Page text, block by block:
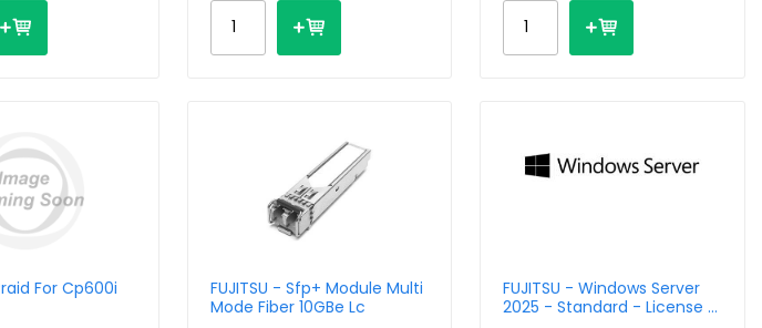
For Cp600i
FUJITSU - Sfp+ Module Multi
Mode Fiber 10GBe Lc
FUJITSU - Windows Server
2025 - Standard - License -